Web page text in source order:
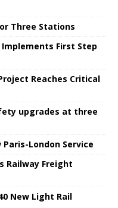
Three Stations
First Step
Reaches Critical
upgrades at three
London Service
Railway Freight
New Light Rail